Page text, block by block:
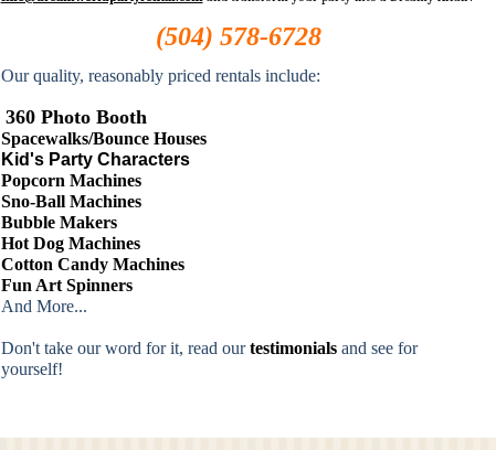
(504) 578-6728
Our quality, reasonably priced rentals include:
360 Photo Booth
Spacewalks/Bounce Houses
Kid's Party Characters
Popcorn Machines
Sno-Ball Machines
Bubble Makers
Hot Dog Machines
Cotton Candy Machines
Fun Art Spinners
And More...
Don't take our word for it, read ourtestimonialsand see for
yourself!